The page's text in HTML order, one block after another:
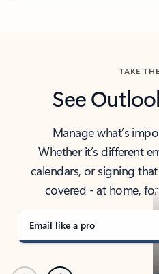
TAKE
See
Manage what’s
Whether it’s different
calendars, or signing
covered - at home,
Email like a pro